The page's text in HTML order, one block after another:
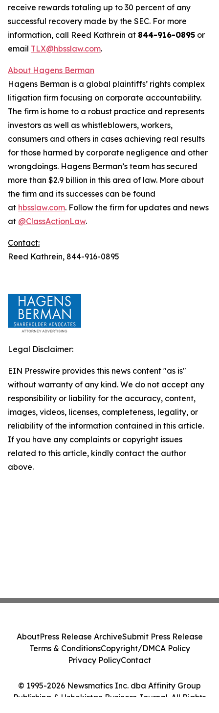
receive rewards totaling up to 30 percent of any
successful recovery made by the SEC. For more
information, call Reed Kathrein at 844-916-0895 or
email TLX@hbsslaw.com.
About Hagens Berman
Hagens Berman is a global plaintiffs’ rights complex
litigation firm focusing on corporate accountability.
The firm is home to a robust practice and represents
investors as well as whistleblowers, workers,
consumers and others in cases achieving real results
for those harmed by corporate negligence and other
wrongdoings. Hagens Berman’s team has secured
more than $2.9 billion in this area of law. More about
the firm and its successes can be found
at hbsslaw.com. Follow the firm for updates and news
at @ClassActionLaw.
Contact:
Reed Kathrein, 844-916-0895
Legal Disclaimer:
EIN Presswire provides this news content "as is"
without warranty of any kind. We do not accept any
responsibility or liability for the accuracy, content,
images, videos, licenses, completeness, legality, or
reliability of the information contained in this article.
If you have any complaints or copyright issues
related to this article, kindly contact the author
above.
© 1995-2026 Newsmatics Inc. dba Affinity Group
Publishing & Uzbekistan Business Journal. All Rights
AboutPress Release ArchiveSubmit Press Release
Terms & ConditionsCopyright/DMCA Policy
Privacy PolicyContact